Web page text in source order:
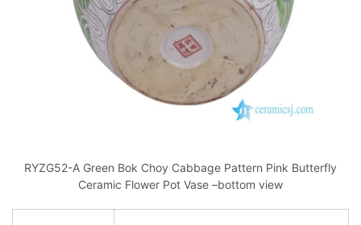
RYZG52-A Green Bok Choy Cabbage Pattern Pink Butterfly
Ceramic Flower Pot Vase –bottom view